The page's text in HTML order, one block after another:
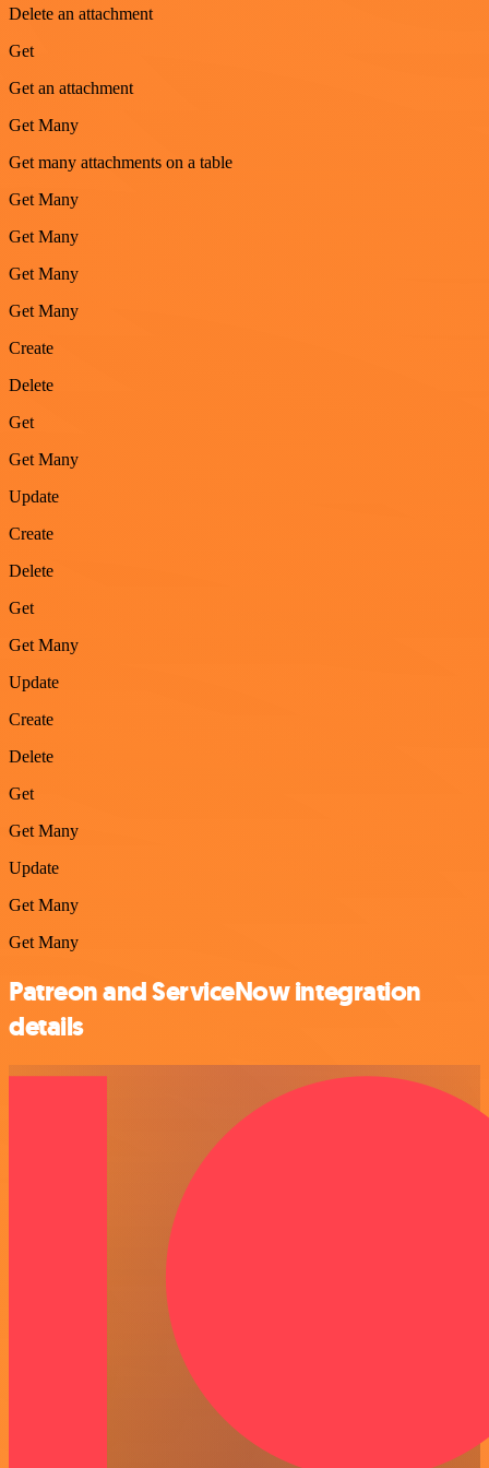
Delete an attachment
Get
Get an attachment
Get Many
Get many attachments on a table
Get Many
Get Many
Get Many
Get Many
Create
Delete
Get
Get Many
Update
Create
Delete
Get
Get Many
Update
Create
Delete
Get
Get Many
Update
Get Many
Get Many
Patreon and ServiceNow integration
details